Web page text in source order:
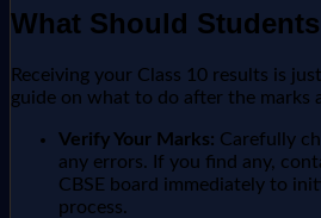
What Should
Receiving your Class 10 results is
guide on what to do after the marks
Verify Your Marks: Carefully
any errors. If you find any,
CBSE board immediately to
process.